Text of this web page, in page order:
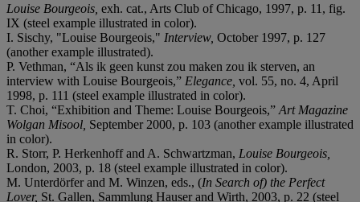
Louise Bourgeois, exh. cat., Arts Club of Chicago, 1997, p. 11, fig.
IX (steel example illustrated in color).
I. Sischy, "Louise Bourgeois," Interview, October 1997, p. 127
(another example illustrated).
P. Vethman, “Als ik geen kunst zou maken zou ik sterven, an
interview with Louise Bourgeois,” Elegance, vol. 55, no. 4, April
1998, p. 111 (steel example illustrated in color).
T. Choi, “Exhibition and Theme: Louise Bourgeois,” Art Magazine
Wolgan Misool, September 2000, p. 103 (another example illustrated
in color).
R. Storr, P. Herkenhoff and A. Schwartzman, Louise Bourgeois,
London, 2003, p. 18 (steel example illustrated in color).
M. Unterdörfer and M. Winzen, eds., (In Search of) the Perfect
Lover, St. Gallen, Sammlung Hauser and Wirth, 2003, p. 22 (steel